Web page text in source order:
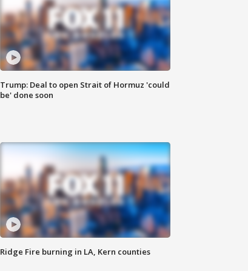
Trump: Deal to open Strait of Hormuz 'could
be' done soon
Ridge Fire burning in LA, Kern counties